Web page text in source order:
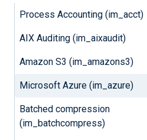
Process Accounting (im_acct)
AIX Auditing (im_aixaudit)
Amazon S3 (im_amazons3)
Microsoft Azure (im_azure)
Batched compression
(im_batchcompress)
This module can be
Microsoft Azure
three different modes
Azure Log Analytics